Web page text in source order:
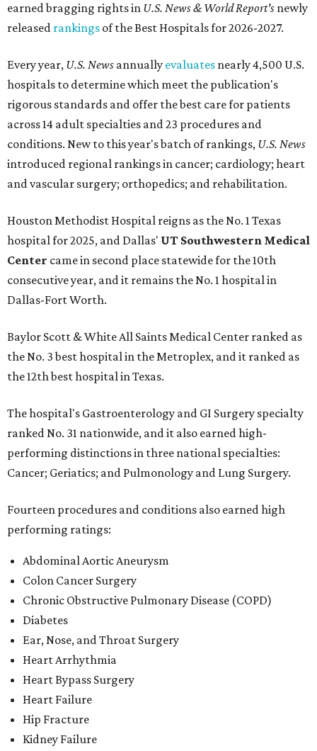
earned bragging rights in U.S. News & World Report's newly
released rankings of the Best Hospitals for 2026-2027.
Every year, U.S. News annually evaluates nearly 4,500 U.S.
hospitals to determine which meet the publication's
rigorous standards and offer the best care for patients
across 14 adult specialties and 23 procedures and
conditions. New to this year's batch of rankings, U.S. News
introduced regional rankings in cancer; cardiology; heart
and vascular surgery; orthopedics; and rehabilitation.
Houston Methodist Hospital reigns as the No. 1 Texas
hospital for 2025, and Dallas' UT Southwestern Medical
Center came in second place statewide for the 10th
consecutive year, and it remains the No. 1 hospital in
Dallas-Fort Worth.
Baylor Scott & White All Saints Medical Center ranked as
the No. 3 best hospital in the Metroplex, and it ranked as
the 12th best hospital in Texas.
The hospital's Gastroenterology and GI Surgery specialty
ranked No. 31 nationwide, and it also earned high-
performing distinctions in three national specialties:
Cancer; Geriatics; and Pulmonology and Lung Surgery.
Fourteen procedures and conditions also earned high
performing ratings:
Abdominal Aortic Aneurysm
Colon Cancer Surgery
Chronic Obstructive Pulmonary Disease (COPD)
Diabetes
Ear, Nose, and Throat Surgery
Heart Arrhythmia
Heart Bypass Surgery
Heart Failure
Hip Fracture
Kidney Failure